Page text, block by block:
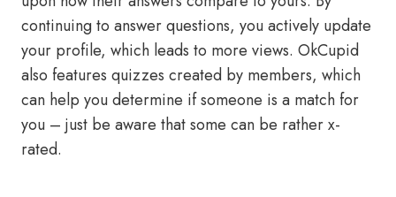
continuing to answer questions, you actively update
your profile, which leads to more views. OkCupid
also features quizzes created by members, which
can help you determine if someone is a match for
you – just be aware that some can be rather x-
rated.